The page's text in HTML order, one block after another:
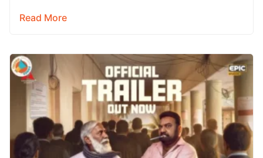
Read More